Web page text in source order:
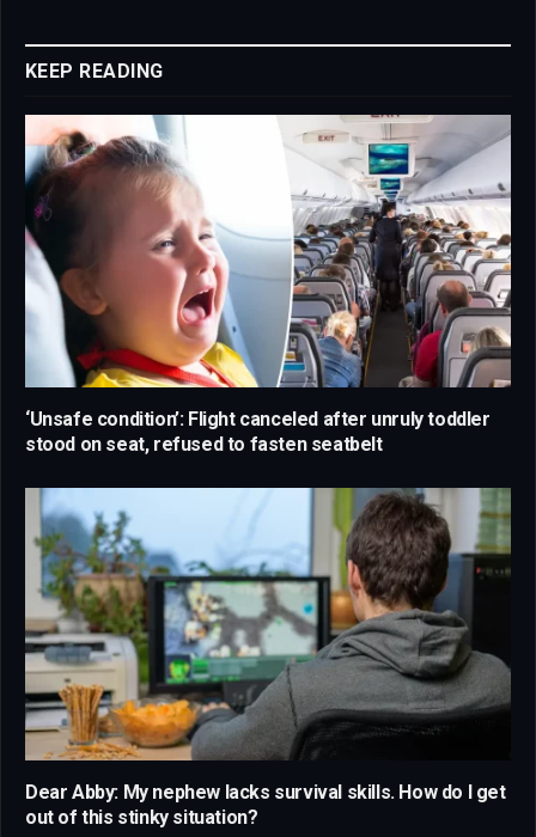
KEEP READING
‘Unsafe condition’: Flight canceled after unruly toddler
stood on seat, refused to fasten seatbelt
Dear Abby: My nephew lacks survival skills. How do I get
out of this stinky situation?